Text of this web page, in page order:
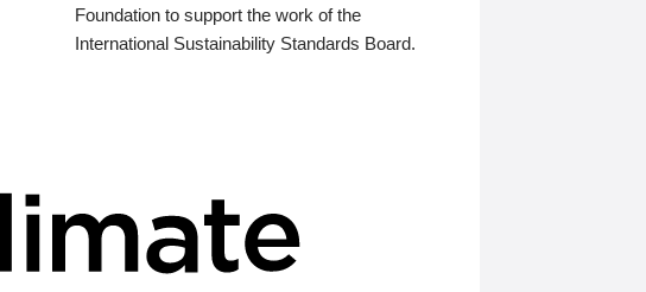
Foundation to support the work of the
International Sustainability Standards Board.